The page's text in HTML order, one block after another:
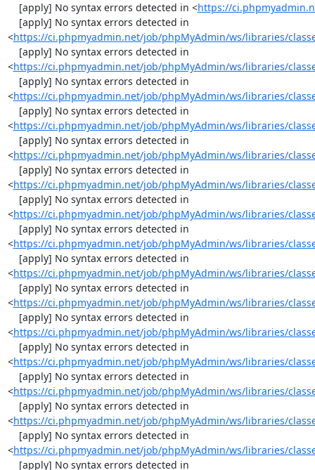
    [apply] No syntax errors detected in <
https://
<https://ci.phpmyadmin.net/job/phpMyAdmin/ws/libraries/
<https://ci.phpmyadmin.net/job/phpMyAdmin/ws/libraries/
<https://ci.phpmyadmin.net/job/phpMyAdmin/ws/libraries/
<https://ci.phpmyadmin.net/job/phpMyAdmin/ws/libraries/
<https://ci.phpmyadmin.net/job/phpMyAdmin/ws/libraries/
<https://ci.phpmyadmin.net/job/phpMyAdmin/ws/libraries/
<https://ci.phpmyadmin.net/job/phpMyAdmin/ws/libraries/
<https://ci.phpmyadmin.net/job/phpMyAdmin/ws/libraries/
<https://ci.phpmyadmin.net/job/phpMyAdmin/ws/libraries/
<https://ci.phpmyadmin.net/job/phpMyAdmin/ws/libraries/
<https://ci.phpmyadmin.net/job/phpMyAdmin/ws/libraries/
<https://ci.phpmyadmin.net/job/phpMyAdmin/ws/libraries/
<https://ci.phpmyadmin.net/job/phpMyAdmin/ws/libraries/
<https://ci.phpmyadmin.net/job/phpMyAdmin/ws/libraries/
<https://ci.phpmyadmin.net/job/phpMyAdmin/ws/libraries/